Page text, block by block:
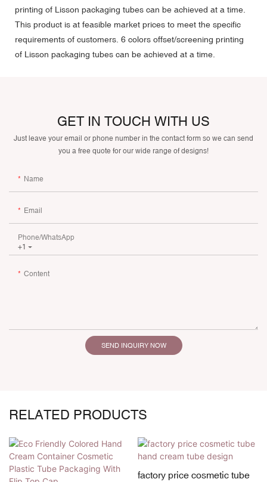
printing of Lisson packaging tubes can be achieved at a time.
This product is at feasible market prices to meet the specific
requirements of customers. 6 colors offset/screening printing
of Lisson packaging tubes can be achieved at a time.
GET IN TOUCH WITH US
Just leave your email or phone number in the contact form so we can send
you a free quote for our wide range of designs!
Name
Email
+1
Phone/whatsApp
Content
SEND INQUIRY NOW
RELATED PRODUCTS
factory price cosmetic tube